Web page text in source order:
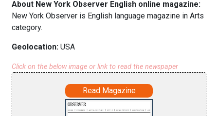
About New York Observer English online magazine:
New York Observer is English language magazine in Arts
category.
Geolocation: USA
Click on the below image or link to read the newspaper
Read Magazine